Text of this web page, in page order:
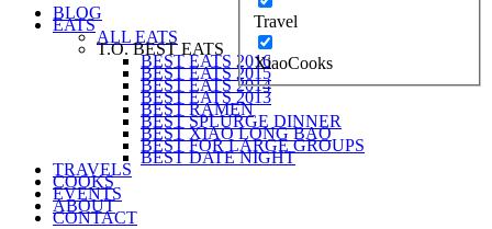
Travel
XiaoCooks
BLOG
EATS
ALL EATS
T.O. BEST EATS
BEST EATS 2016
BEST EATS 2015
BEST EATS 2014
BEST EATS 2013
BEST RAMEN
BEST SPLURGE DINNER
BEST XIAO LONG BAO
BEST FOR LARGE GROUPS
BEST DATE NIGHT
TRAVELS
COOKS
EVENTS
ABOUT
CONTACT